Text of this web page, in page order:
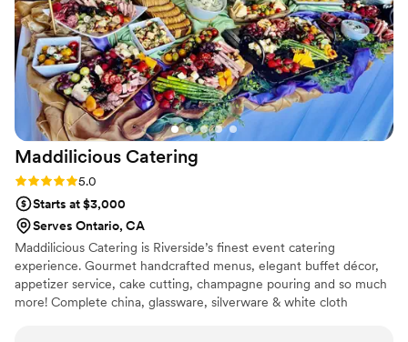
Maddilicious Catering
Rating: 5.0 (3 reviews)
5.0
Starts at $3,000
Serves Ontario, CA
Maddilicious Catering is Riverside’s finest event catering
experience. Gourmet handcrafted menus, elegant buffet décor,
appetizer service, cake cutting, champagne pouring and so much
more! Complete china, glassware, silverware & white cloth